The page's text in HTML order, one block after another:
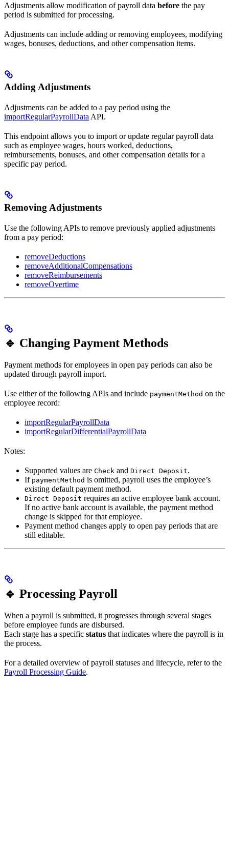
Adjustments allow modification of payroll data before the pay
period is submitted for processing.
Adjustments can include adding or removing employees, modifying
wages, bonuses, deductions, and other compensation items.
Adding Adjustments
Adjustments can be added to a pay period using the
importRegularPayrollData API.
This endpoint allows you to import or update regular payroll data
such as employee wages, hours worked, deductions,
reimbursements, bonuses, and other compensation details for a
specific pay period.
Removing Adjustments
Use the following APIs to remove previously applied adjustments
from a pay period:
removeDeductions
removeAdditionalCompensations
removeReimbursements
removeOvertime
🔹 Changing Payment Methods
Payment methods for employees in open pay periods can also be
updated through payroll import.
Use either of the following APIs and include paymentMethod on the
employee record:
importRegularPayrollData
importRegularDifferentialPayrollData
Notes:
Supported values are Check and Direct Deposit.
If paymentMethod is omitted, payroll uses the employee’s
existing default payment method.
Direct Deposit requires an active employee bank account.
If no active bank account is available, the payment method
change is skipped for that employee.
Payment method changes apply to open pay periods that are
still editable.
🔹 Processing Payroll
When a payroll is submitted, it progresses through several stages
before employee funds are disbursed.
Each stage has a specific status that indicates where the payroll is in
the process.
For a detailed overview of payroll statuses and lifecycle, refer to the
Payroll Processing Guide.